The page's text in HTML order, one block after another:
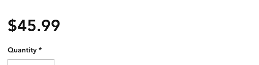
$45.99Price
Quantity *